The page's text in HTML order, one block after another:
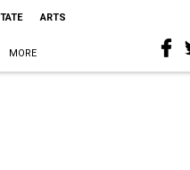
ARTS
MORE